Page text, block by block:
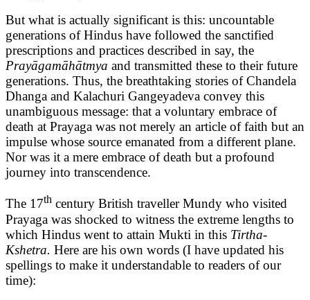
But what is actually significant is this: uncountable
generations of Hindus have followed the sanctified
prescriptions and practices described in say, the
Prayāgamāhātmya and transmitted these to their future
generations. Thus, the breathtaking stories of Chandela
Dhanga and Kalachuri Gangeyadeva convey this
unambiguous message: that a voluntary embrace of
death at Prayaga was not merely an article of faith but an
impulse whose source emanated from a different plane.
Nor was it a mere embrace of death but a profound
journey into transcendence.
The 17th century British traveller Mundy who visited
Prayaga was shocked to witness the extreme lengths to
which Hindus went to attain Mukti in this Tirtha-
Kshetra. Here are his own words (I have updated his
spellings to make it understandable to readers of our
time):